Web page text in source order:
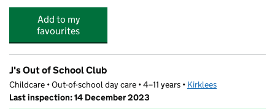
Add to my
favourites
J's Out of School Club
Childcare • Out-of-school day care • 4–11 years • Kirklees
Last inspection: 14 December 2023